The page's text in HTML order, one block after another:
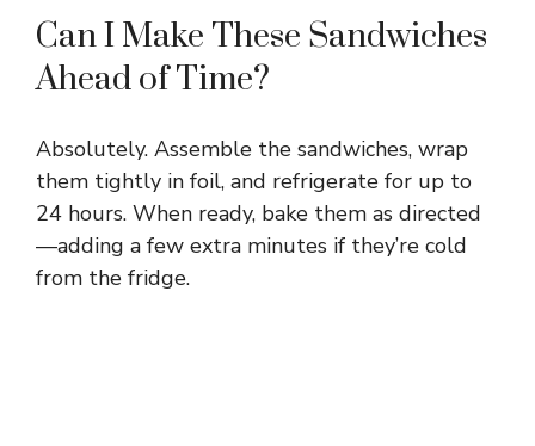
Can I Make These Sandwiches
Ahead of Time?
Absolutely. Assemble the sandwiches, wrap
them tightly in foil, and refrigerate for up to
24 hours. When ready, bake them as directed
—adding a few extra minutes if they’re cold
from the fridge.